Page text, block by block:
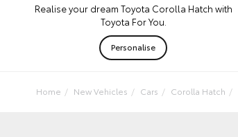
Realise your dream Toyota Corolla Hatch with
Toyota For You.
Personalise
Home New Vehicles Cars Corolla Hatch